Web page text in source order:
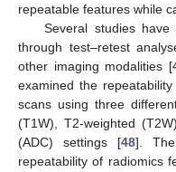
repeatable features while
Several studies
through test–retest
other imaging modalities [
examined the
scans using three
(T1W), T2-weighted
(ADC) settings [48].
repeatability of radiomics